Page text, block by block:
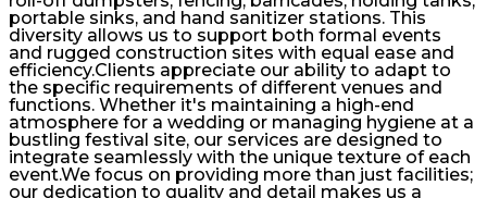
portable sinks, and hand sanitizer stations. This
diversity allows us to support both formal events
and rugged construction sites with equal ease and
efficiency.Clients appreciate our ability to adapt to
the specific requirements of different venues and
functions. Whether it's maintaining a high-end
atmosphere for a wedding or managing hygiene at a
bustling festival site, our services are designed to
integrate seamlessly with the unique texture of each
event.We focus on providing more than just facilities;
our dedication to quality and detail makes us a